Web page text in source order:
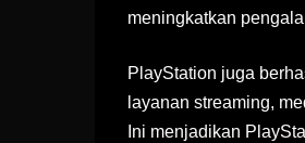
meningkatkan
PlayStation juga
layanan streaming,
Ini menjadikan